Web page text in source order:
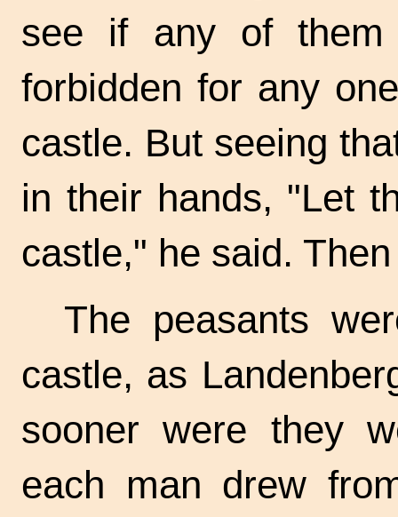
see if any of
forbidden for any
castle. But seeing
in their hands, "Let
castle," he said.
The peasants
castle, as
sooner were they
each man drew